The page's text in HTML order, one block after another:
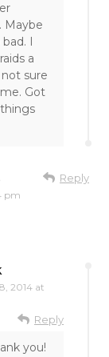
Maybe
bad. I
a
sure
Got
pm
Reply
2014 at
Reply
you!